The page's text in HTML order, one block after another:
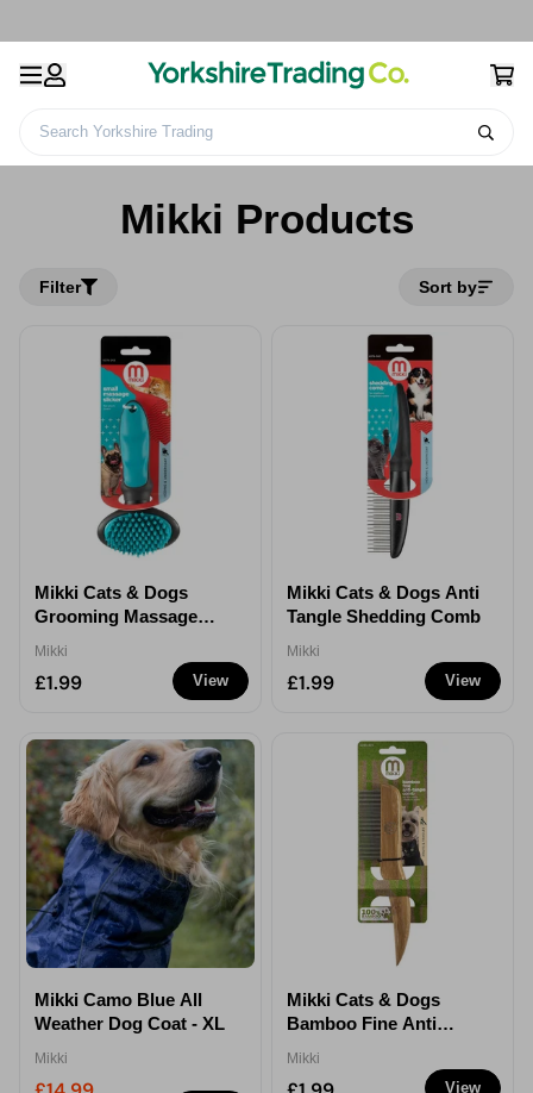
Search Yorkshire Trading
Mikki Products
Filter Sort by
View
Mikki Cats & Dogs
Grooming Massage
Short & Medium Coats
Mikki
£1.99 View
Mikki Cats & Dogs Anti
Tangle Shedding Comb
Mikki
£1.99
Mikki Camo Blue All
Weather Dog Coat - XL
Mikki
View
Mikki Cats & Dogs
Bamboo Fine Anti
Mikki